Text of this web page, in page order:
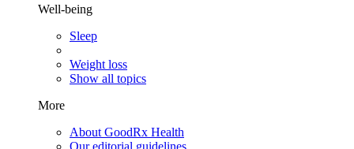
Well-being
Sleep
Weight loss
Show all topics
More
About GoodRx Health
Our editorial guidelines